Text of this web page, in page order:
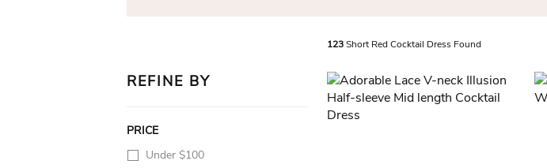
REFINE BY
PRICE
Under $100
123Short Red Cocktail Dress Found